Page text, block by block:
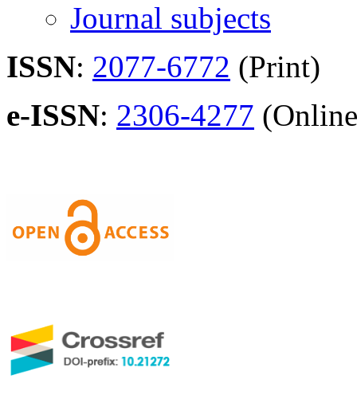
Journal subjects
ISSN: 2077-6772 (Print)
e-ISSN: 2306-4277